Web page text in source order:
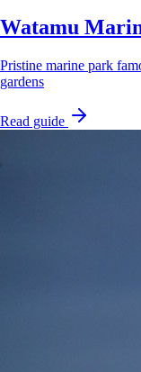
Watamu
Pristine marine park
gardens
Read guide